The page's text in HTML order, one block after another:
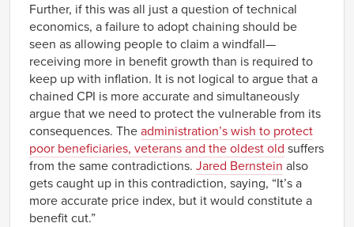
Further, if this was all just a question of technical
economics, a failure to adopt chaining should be
seen as allowing people to claim a windfall—
receiving more in benefit growth than is required to
keep up with inflation. It is not logical to argue that a
chained CPI is more accurate and simultaneously
argue that we need to protect the vulnerable from its
consequences. The administration’s wish to protect
poor beneficiaries, veterans and the oldest old suffers
from the same contradictions. Jared Bernstein also
gets caught up in this contradiction, saying, “It’s a
more accurate price index, but it would constitute a
benefit cut.”